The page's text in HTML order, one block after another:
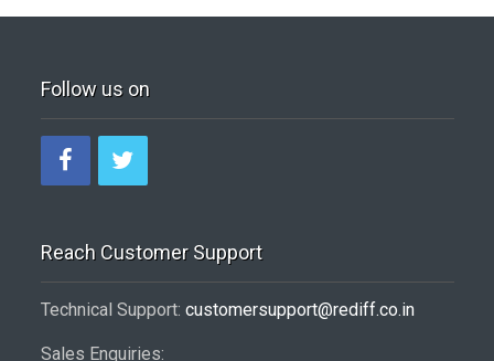
Follow us on
Reach Customer Support
Technical Support: customersupport@rediff.co.in
Sales Enquiries: